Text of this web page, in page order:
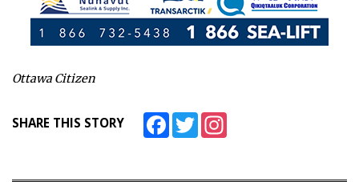
Ottawa Citizen
SHARE THIS STORY FacebookTwitter